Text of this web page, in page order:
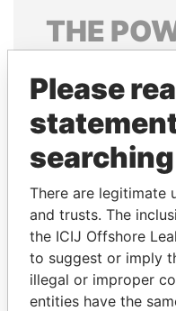
THE
politicians and
Pandora
Papers
Please
searching
There are legitimate
and trusts. The
the ICIJ Offshore
to suggest or imply
illegal or improper
entities have the